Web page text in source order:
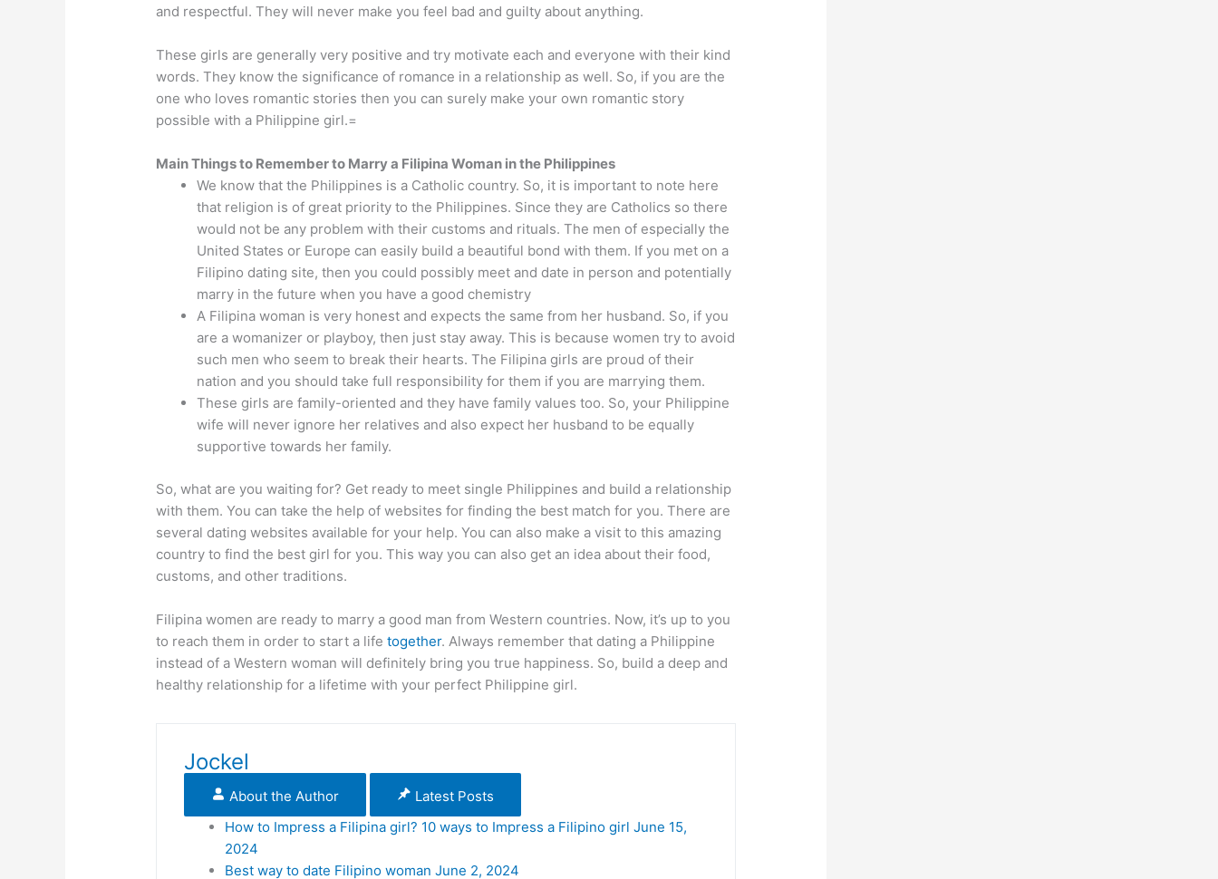
and respectful. They will never make you feel bad and guilty about anything.
These girls are generally very positive and try motivate each and everyone with their kind
words. They know the significance of romance in a relationship as well. So, if you are the
one who loves romantic stories then you can surely make your own romantic story
possible with a Philippine girl.=
Main Things to Remember to Marry a Filipina Woman in the Philippines
We know that the Philippines is a Catholic country. So, it is important to note here
that religion is of great priority to the Philippines. Since they are Catholics so there
would not be any problem with their customs and rituals. The men of especially the
United States or Europe can easily build a beautiful bond with them. If you met on a
Filipino dating site, then you could possibly meet and date in person and potentially
marry in the future when you have a good chemistry
A Filipina woman is very honest and expects the same from her husband. So, if you
are a womanizer or playboy, then just stay away. This is because women try to avoid
such men who seem to break their hearts. The Filipina girls are proud of their
nation and you should take full responsibility for them if you are marrying them.
These girls are family-oriented and they have family values too. So, your Philippine
wife will never ignore her relatives and also expect her husband to be equally
supportive towards her family.
So, what are you waiting for? Get ready to meet single Philippines and build a relationship
with them. You can take the help of websites for finding the best match for you. There are
several dating websites available for your help. You can also make a visit to this amazing
country to find the best girl for you. This way you can also get an idea about their food,
customs, and other traditions.
Filipina women are ready to marry a good man from Western countries. Now, it’s up to you
to reach them in order to start a lifetogether. Always remember that dating a Philippine
instead of a Western woman will definitely bring you true happiness. So, build a deep and
healthy relationship for a lifetime with your perfect Philippine girl.
Jockel
About the Author
Latest Posts
How to Impress a Filipina girl? 10 ways to Impress a Filipino girl June 15,
2024
Best way to date Filipino woman June 2, 2024